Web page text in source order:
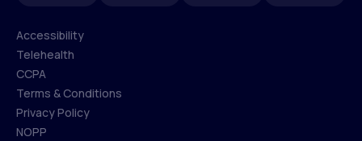
Accessibility
Accessibility
Telehealth
Telehealth
CCPA
CCPA
Terms & Conditions
Terms & Conditions
Privacy Policy
NOPP